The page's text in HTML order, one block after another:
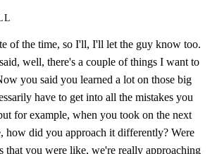
of the time, so I'll, I'll let the guy know too.
well, there's a couple of things I want to
you said you learned a lot on those big
have to get into all the mistakes you
for example, when you took on the next
how did you approach it differently? Were
that you were like, we're really approaching